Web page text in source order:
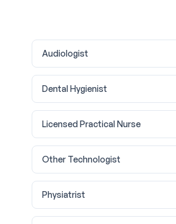
Audiologist
Dental Hygienist
Licensed Practical Nurse
Other Technologist
Physiatrist